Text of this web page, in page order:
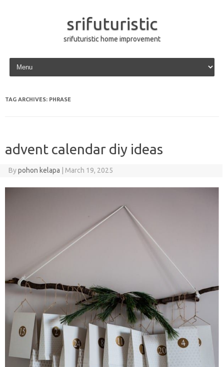
srifuturistic
srifuturistic home improvement
Skip to content
TAG ARCHIVES: PHRASE
advent calendar diy ideas
Bypohon kelapa March 19, 2025